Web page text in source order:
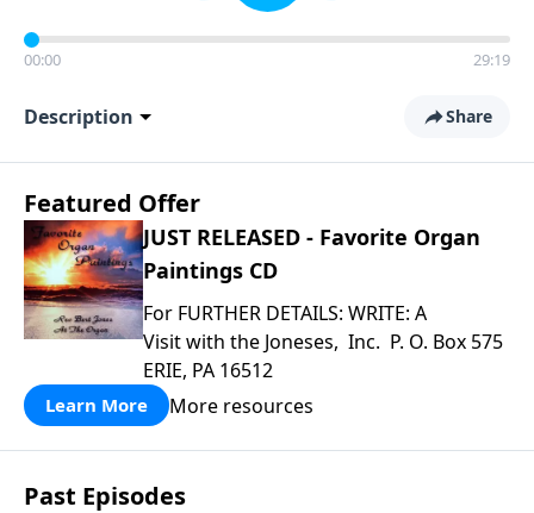
00:00 29:19
Description Share
Featured Offer
JUST RELEASED - Favorite Organ
Paintings CD
For FURTHER DETAILS: WRITE: A
Visit with the Joneses, Inc. P. O. Box 575
ERIE, PA 16512
Learn More More resources
Past Episodes